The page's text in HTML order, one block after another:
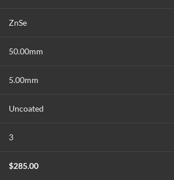
ZnSe
50.00mm
5.00mm
Uncoated
3
$285.00